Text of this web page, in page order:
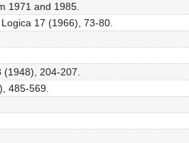
1971 and 1985.
17 (1966), 73-80.
204-207.
485-569.